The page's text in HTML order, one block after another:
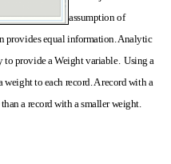
assumption of
provides equal information. Analytic
provide a Weight variable. Using a
to each record. A record with a
a record with a smaller weight.